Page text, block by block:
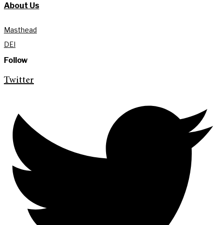
About Us
Masthead
DEI
Follow
Twitter